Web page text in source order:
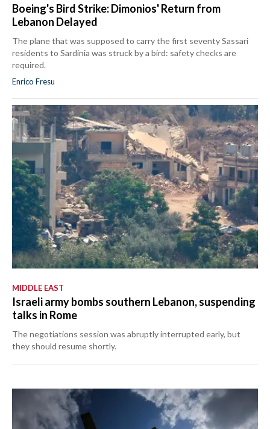
Boeing's Bird Strike: Dimonios' Return from
Lebanon Delayed
The plane that was supposed to carry the first seventy Sassari
residents to Sardinia was struck by a bird: safety checks are
required.
Enrico Fresu
MIDDLE EAST
Israeli army bombs southern Lebanon, suspending
talks in Rome
The negotiations session was abruptly interrupted early, but
they should resume shortly.